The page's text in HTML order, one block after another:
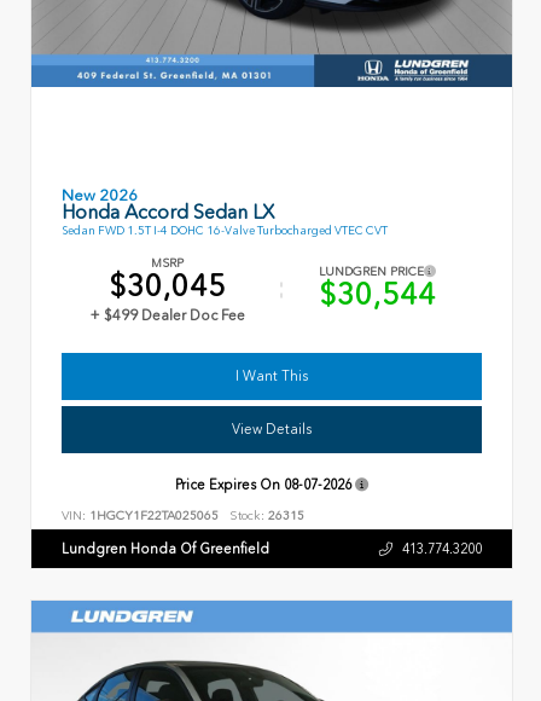
New 2026
Honda Accord Sedan LX
Sedan FWD 1.5T I-4 DOHC 16-Valve Turbocharged VTEC CVT
MSRP
$30,045
+ $499 Dealer Doc Fee
LUNDGREN PRICE
$30,544
I Want This
View Details
Price Expires On 08-07-2026
VIN: 1HGCY1F22TA025065 Stock: 26315
Lundgren Honda Of Greenfield 413.774.3200